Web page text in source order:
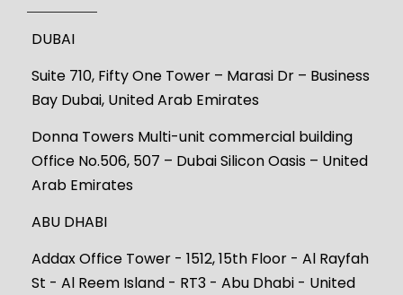
DUBAI
Suite 710, Fifty One Tower – Marasi Dr – Business
Bay Dubai, United Arab Emirates
Donna Towers Multi-unit commercial building
Office No.506, 507 – Dubai Silicon Oasis – United
Arab Emirates
ABU DHABI
Addax Office Tower - 1512, 15th Floor - Al Rayfah
St - Al Reem Island - RT3 - Abu Dhabi - United